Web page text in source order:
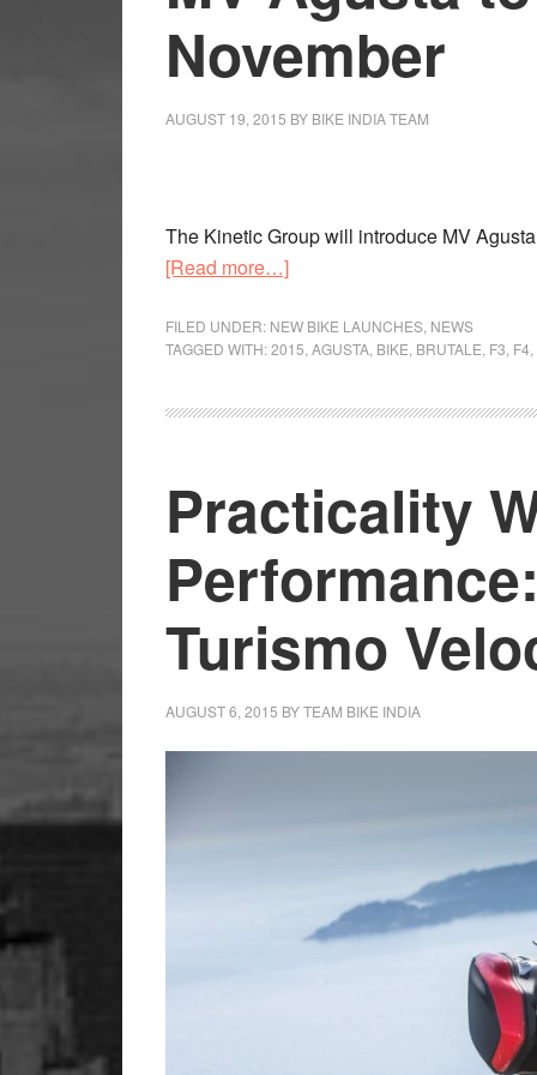
November
AUGUST 19, 2015 BY BIKE INDIA TEAM
The Kinetic Group will introduce MV
[Read more…]about
Agusta
to
India
November
FILED UNDER: NEW BIKE LAUNCHES, NEWS
TAGGED WITH:2015,AGUSTA, BIKE, BRUTALE, F3, F4,
Practicality
Turismo
AUGUST 6, 2015 BYTEAM BIKE INDIA